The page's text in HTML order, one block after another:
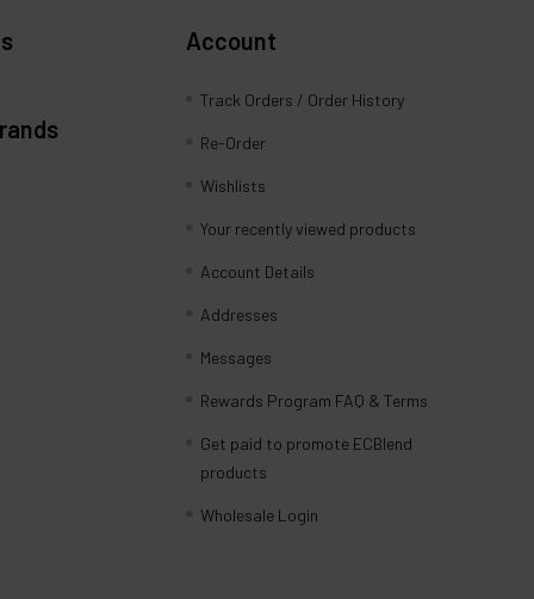
Account
Track Orders / Order History
Re-Order
Wishlists
Your recently viewed products
Account Details
Addresses
Messages
Rewards Program FAQ & Terms
Get paid to promote ECBlend
products
Wholesale Login